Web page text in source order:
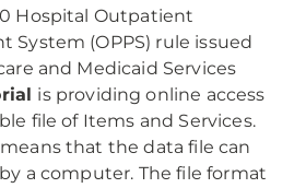
Hospital Outpatient
System (OPPS) rule issued
and Medicaid Services
is providing online access
file of Items and Services.
that the data file can
a computer. The file format